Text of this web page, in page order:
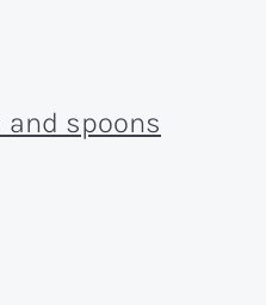
spoons